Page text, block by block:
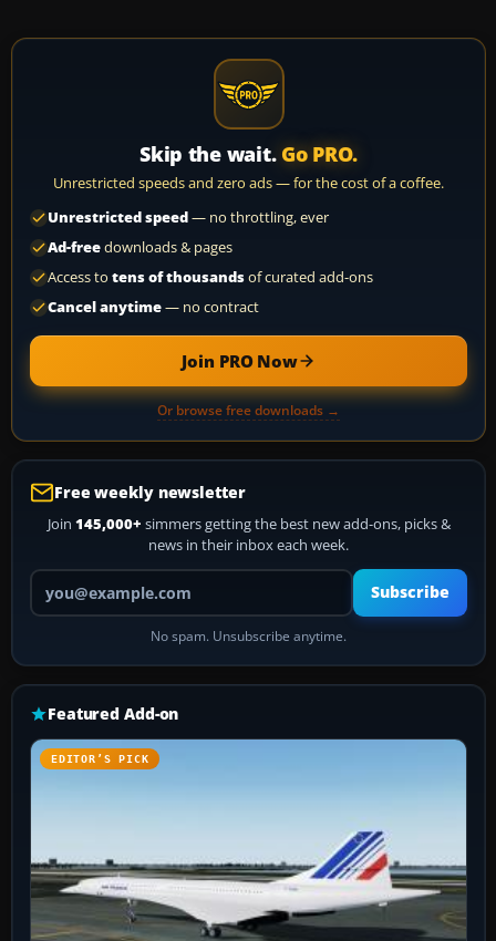
Skip the wait. Go PRO.
Unrestricted speeds and zero ads — for the cost of a coffee.
Unrestricted speed— no throttling, ever
Ad-freedownloads & pages
Access to tens of thousandsof curated add-ons
Cancel anytime— no contract
Join PRO Now
Or browse free downloads →
Free weekly newsletter
Join 145,000+ simmers getting the best new add-ons, picks &
news in their inbox each week.
Your email address
Subscribe
No spam. Unsubscribe anytime.
Featured Add-on
EDITOR’S PICK